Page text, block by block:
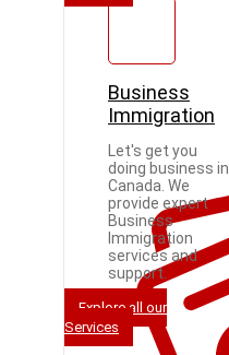
Business
Immigration
Let's get you
doing business in
Canada. We
provide expert
Business
Immigration
services and
support.
Explore all our
Services